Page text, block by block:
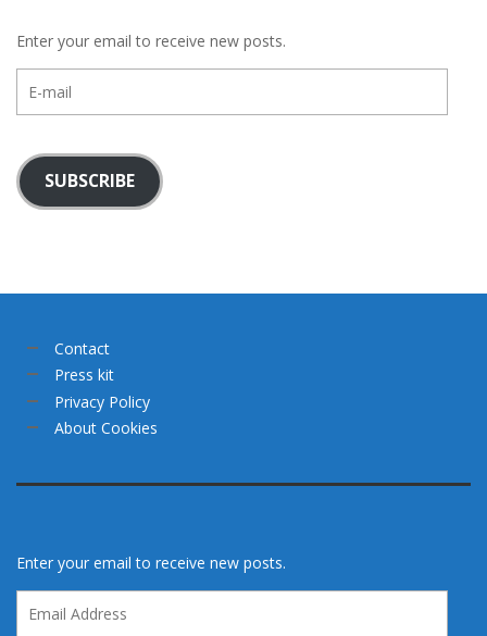
Enter your email to receive new posts.
mail
SUBSCRIBE
Contact
Press kit
Privacy Policy
About Cookies
Enter your email to receive new posts.
Address